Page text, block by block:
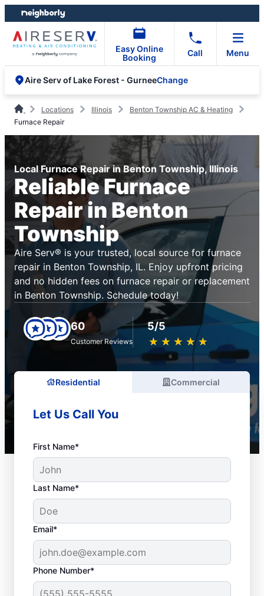
Skip
to
content
Skip
to
footer
Easy Online
Booking
Call Menu
Aire Serv of Lake Forest - GurneeChange
Locations Illinois
Benton Township AC & Heating
Furnace Repair
Local Furnace Repair in Benton Township, Illinois
Reliable Furnace
Repair in Benton
Township
Aire Serv® is your trusted, local source for furnace
repair in Benton Township, IL. Enjoy upfront pricing
and no hidden fees on furnace repair or replacement
in Benton Township. Schedule today!
60
Customer Reviews
5/5
★ ★ ★ ★ ★
☆ ☆ ☆ ☆ ☆
Residential Commercial
Let Us Call You
First Name*
Last Name*
Email*
Phone Number*